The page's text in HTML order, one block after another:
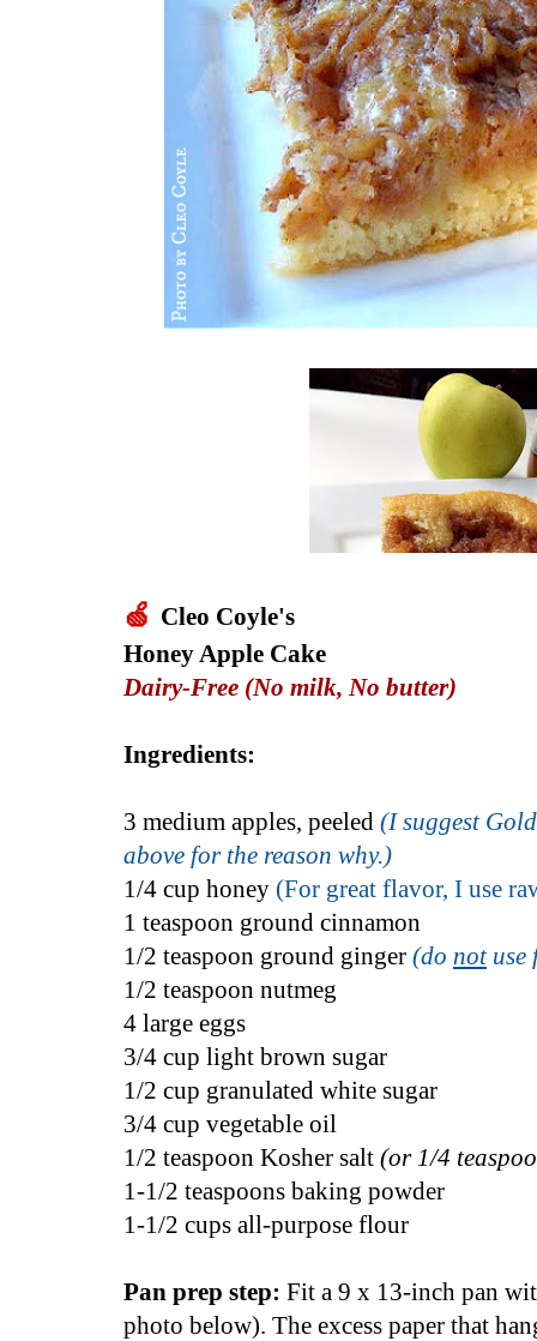
🍏 Cleo Coyle's
Honey Apple Cake
Dairy-Free (No milk, No butter)
Ingredients:
3 medium apples, peeled (I suggest
above for the reason why.)
1/4 cup honey (For great flavor, I use
1 teaspoon ground cinnamon
1/2 teaspoon ground ginger (do notuse
1/2 teaspoon nutmeg
4 large eggs
3/4 cup light brown sugar
1/2 cup granulated white sugar
3/4 cup vegetable oil
1/2 teaspoon Kosher salt (or 1/4
1-1/2 teaspoons baking powder
1-1/2 cups all-purpose flour
Pan prep step: Fit a 9 x 13-inch pan
photo below). The excess paper that